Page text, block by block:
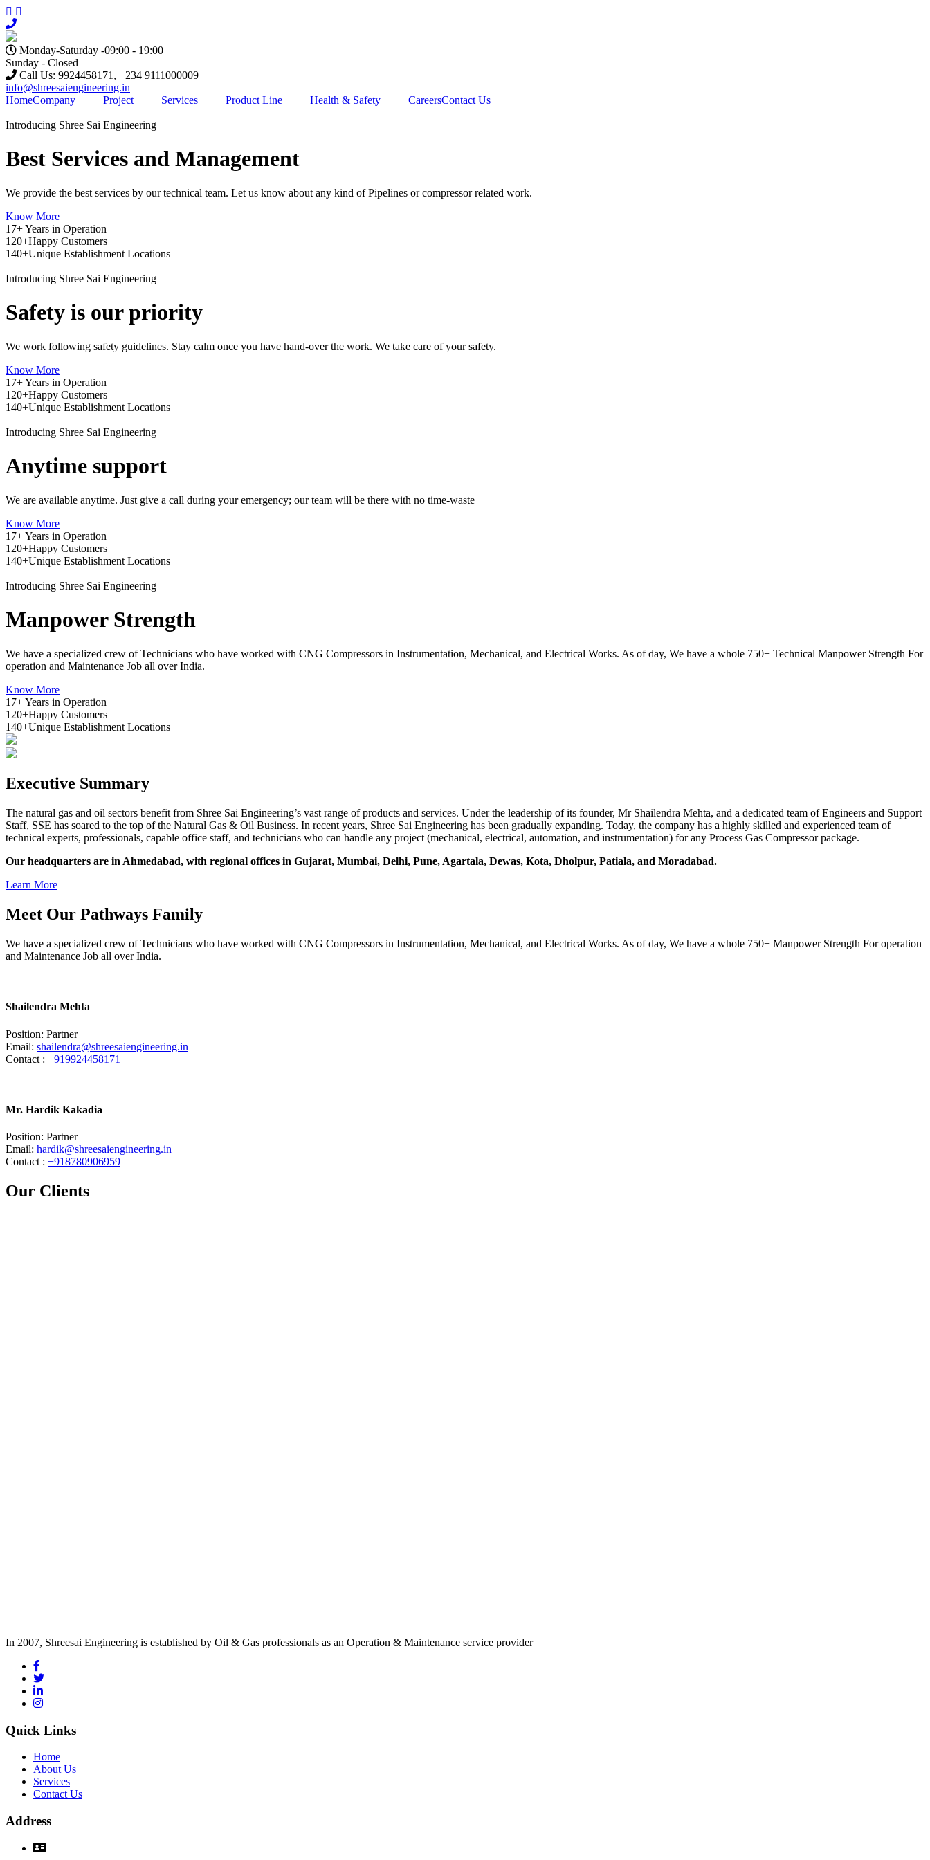
Monday-Saturday -09:00 - 19:00
Sunday - Closed
Call Us: 9924458171, +234 9111000009
info@shreesaiengineering.in
HomeCompany Project Services Product Line Health & Safety CareersContact Us
Introducing Shree Sai Engineering
Best Services and Management
We provide the best services by our technical team. Let us know about any kind of Pipelines or compressor related work.
Know More
17+Years in Operation
120+Happy Customers
140+Unique Establishment Locations
Introducing Shree Sai Engineering
Safety is our priority
We work following safety guidelines. Stay calm once you have hand-over the work. We take care of your safety.
Know More
17+Years in Operation
120+Happy Customers
140+Unique Establishment Locations
Introducing Shree Sai Engineering
Anytime support
We are available anytime. Just give a call during your emergency; our team will be there with no time-waste
Know More
17+Years in Operation
120+Happy Customers
140+Unique Establishment Locations
Introducing Shree Sai Engineering
Manpower Strength
We have a specialized crew of Technicians who have worked with CNG Compressors in Instrumentation, Mechanical, and Electrical Works. As of day, We have a whole 750+ Technical Manpower Strength For
operation and Maintenance Job all over India.
Know More
17+Years in Operation
120+Happy Customers
140+Unique Establishment Locations
Executive Summary
The natural gas and oil sectors benefit from Shree Sai Engineering’s vast range of products and services. Under the leadership of its founder, Mr Shailendra Mehta, and a dedicated team of Engineers and Support
Staff, SSE has soared to the top of the Natural Gas & Oil Business. In recent years, Shree Sai Engineering has been gradually expanding. Today, the company has a highly skilled and experienced team of
technical experts, professionals, capable office staff, and technicians who can handle any project (mechanical, electrical, automation, and instrumentation) for any Process Gas Compressor package.
Our headquarters are in Ahmedabad, with regional offices in Gujarat, Mumbai, Delhi, Pune, Agartala, Dewas, Kota, Dholpur, Patiala, and Moradabad.
Learn More
Meet Our Pathways Family
We have a specialized crew of Technicians who have worked with CNG Compressors in Instrumentation, Mechanical, and Electrical Works. As of day, We have a whole 750+ Manpower Strength For operation
and Maintenance Job all over India.
Shailendra Mehta
Position: Partner
Email: shailendra@shreesaiengineering.in
Contact : +919924458171
Mr. Hardik Kakadia
Position: Partner
Email: hardik@shreesaiengineering.in
Contact : +918780906959
Our Clients
In 2007, Shreesai Engineering is established by Oil & Gas professionals as an Operation & Maintenance service provider
Quick Links
Home
About Us
Services
Contact Us
Address